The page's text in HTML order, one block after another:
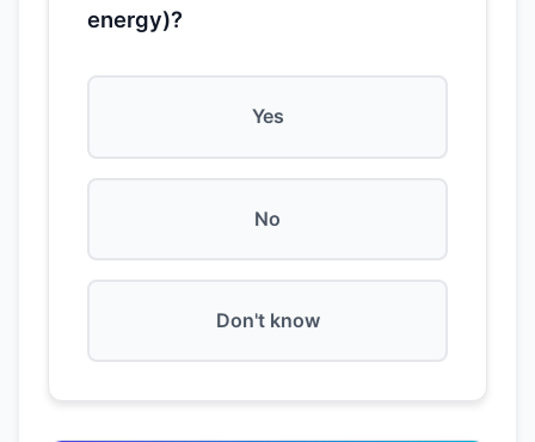
energy)?
Yes
No
Don't know